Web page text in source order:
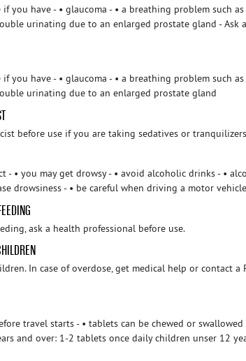
you have - • glaucoma - • a breathing problem such
urinating due to an enlarged prostate gland - Ask
you have - • glaucoma - • a breathing problem such
urinating due to an enlarged prostate gland
before use if you are taking sedatives or tranquilizers
- • you may get drowsy - • avoid alcoholic drinks - •
drowsiness - • be careful when driving a motor
ask a health professional before use.
In case of overdose, get medical help or contact a
travel starts - • tablets can be chewed or
and over: 1-2 tablets once daily children unser 12